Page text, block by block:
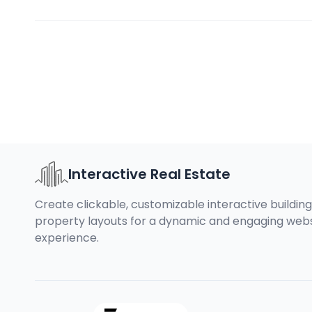
Interactive Real Estate
Create clickable, customizable interactive
property layouts for a dynamic and engaging
experience.